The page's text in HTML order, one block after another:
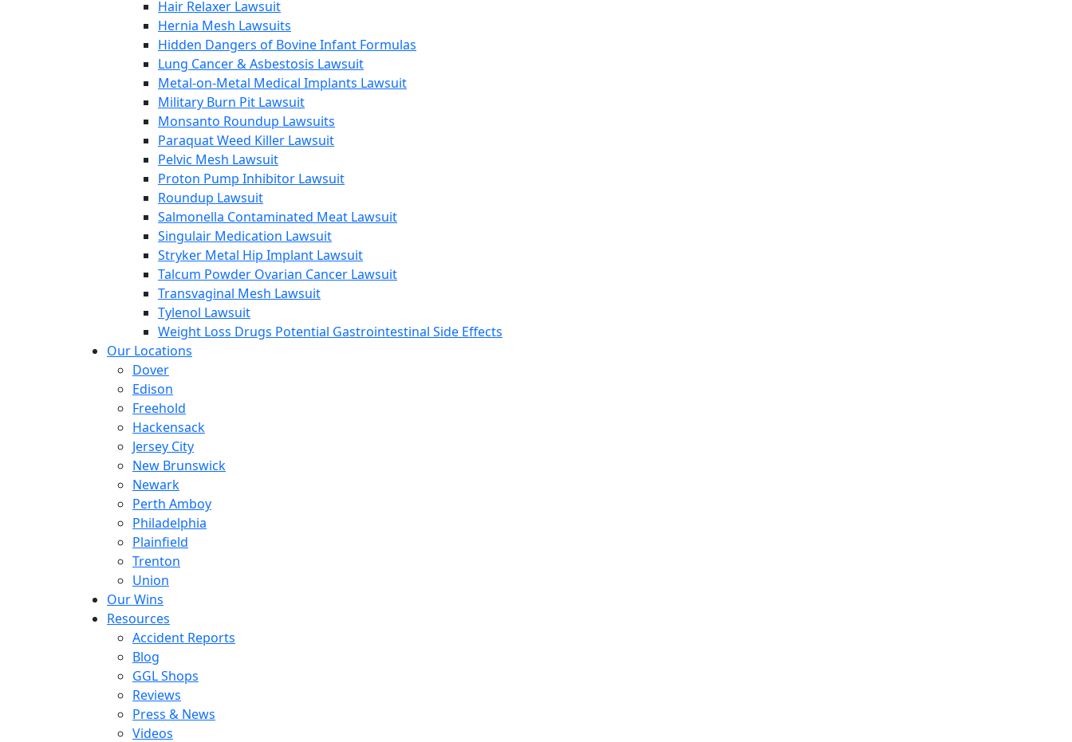
Hair Relaxer Lawsuit
Hernia Mesh Lawsuits
Hidden Dangers of Bovine Infant Formulas
Lung Cancer & Asbestosis Lawsuit
Metal-on-Metal Medical Implants Lawsuit
Military Burn Pit Lawsuit
Monsanto Roundup Lawsuits
Paraquat Weed Killer Lawsuit
Pelvic Mesh Lawsuit
Proton Pump Inhibitor Lawsuit
Roundup Lawsuit
Salmonella Contaminated Meat Lawsuit
Singulair Medication Lawsuit
Stryker Metal Hip Implant Lawsuit
Talcum Powder Ovarian Cancer Lawsuit
Transvaginal Mesh Lawsuit
Tylenol Lawsuit
Weight Loss Drugs Potential Gastrointestinal Side Effects
Our Locations
Dover
Edison
Freehold
Hackensack
Jersey City
New Brunswick
Newark
Perth Amboy
Philadelphia
Plainfield
Trenton
Union
Our Wins
Resources
Accident Reports
Blog
GGL Shops
Reviews
Press & News
Videos